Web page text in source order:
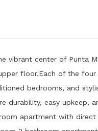
vibrant center of Punta
floor.Each of the
bedrooms, and
durability, easy upkeep,
apartment with